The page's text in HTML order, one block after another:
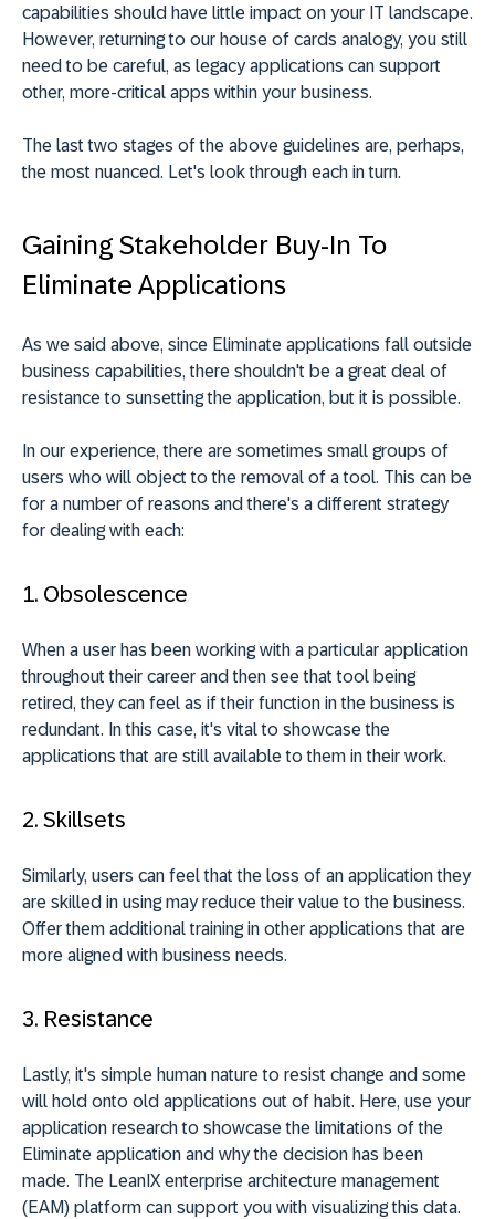
capabilities should have little impact on your IT landscape.
However, returning to our house of cards analogy, you still
need to be careful, as legacy applications can support
other, more-critical apps within your business.
The last two stages of the above guidelines are, perhaps,
the most nuanced. Let's look through each in turn.
Gaining Stakeholder Buy-In To
Eliminate Applications
As we said above, since Eliminate applications fall outside
business capabilities, there shouldn't be a great deal of
resistance to sunsetting the application, but it is possible.
In our experience, there are sometimes small groups of
users who will object to the removal of a tool. This can be
for a number of reasons and there's a different strategy
for dealing with each:
1. Obsolescence
When a user has been working with a particular application
throughout their career and then see that tool being
retired, they can feel as if their function in the business is
redundant. In this case, it's vital to showcase the
applications that are still available to them in their work.
2. Skillsets
Similarly, users can feel that the loss of an application they
are skilled in using may reduce their value to the business.
Offer them additional training in other applications that are
more aligned with business needs.
3. Resistance
Lastly, it's simple human nature to resist change and some
will hold onto old applications out of habit. Here, use your
application research to showcase the limitations of the
Eliminate application and why the decision has been
made. The LeanIX enterprise architecture management
(EAM) platform can support you with visualizing this data.